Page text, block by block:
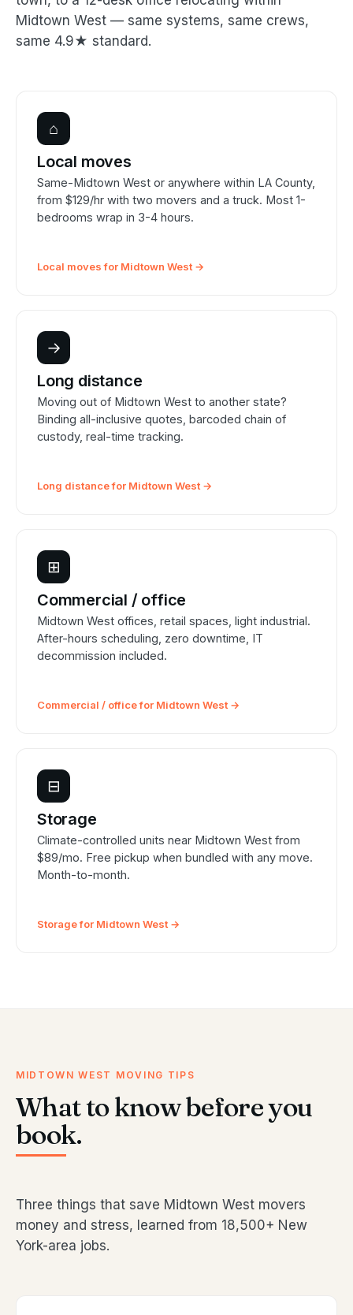
Midtown West — same systems, same crews,
same 4.9★ standard.
⌂
Local moves
Same-Midtown West or anywhere within LA County,
from $129/hr with two movers and a truck. Most 1-
bedrooms wrap in 3-4 hours.
Local moves for Midtown West →
→
Long distance
Moving out of Midtown West to another state?
Binding all-inclusive quotes, barcoded chain of
custody, real-time tracking.
Long distance for Midtown West →
⊞
Commercial / office
Midtown West offices, retail spaces, light industrial.
After-hours scheduling, zero downtime, IT
decommission included.
Commercial / office for Midtown West →
⊟
Storage
Climate-controlled units near Midtown West from
$89/mo. Free pickup when bundled with any move.
Month-to-month.
Storage for Midtown West →
MIDTOWN WEST MOVING TIPS
What to know before you
book.
Three things that save Midtown West movers
money and stress, learned from 18,500+ New
York-area jobs.